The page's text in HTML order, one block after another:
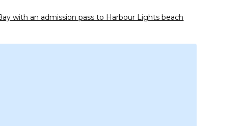
with an admission pass to Harbour Lights beach